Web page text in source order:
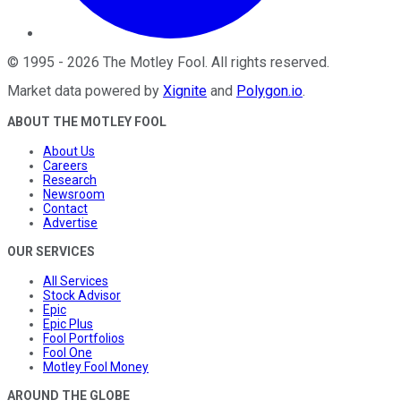
© 1995 - 2026 The Motley Fool. All rights reserved.
Market data powered by Xignite and Polygon.io.
ABOUT THE MOTLEY FOOL
About Us
Careers
Research
Newsroom
Contact
Advertise
OUR SERVICES
All Services
Stock Advisor
Epic
Epic Plus
Fool Portfolios
Fool One
Motley Fool Money
AROUND THE GLOBE